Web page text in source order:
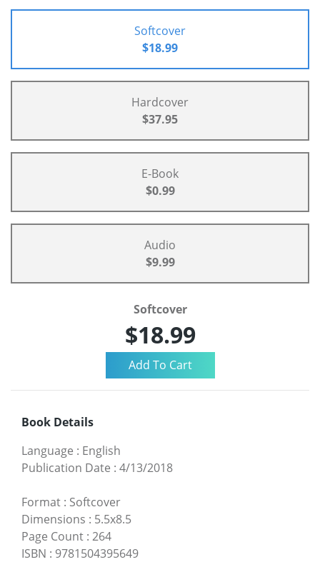
Softcover
$18.99
Hardcover
$37.95
E-Book
$0.99
Audio
$9.99
Softcover
$18.99
Book Details
Language : English
Publication Date : 4/13/2018
Format : Softcover
Dimensions : 5.5x8.5
Page Count : 264
ISBN : 9781504395649